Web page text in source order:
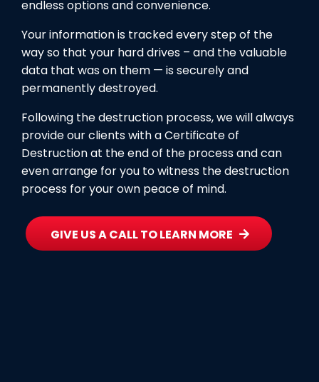
endless options and convenience.
Your information is tracked every step of the
way so that your hard drives – and the valuable
data that was on them — is securely and
permanently destroyed.
Following the destruction process, we will always
provide our clients with a Certificate of
Destruction at the end of the process and can
even arrange for you to witness the destruction
process for your own peace of mind.
GIVE US A CALL TO LEARN MORE